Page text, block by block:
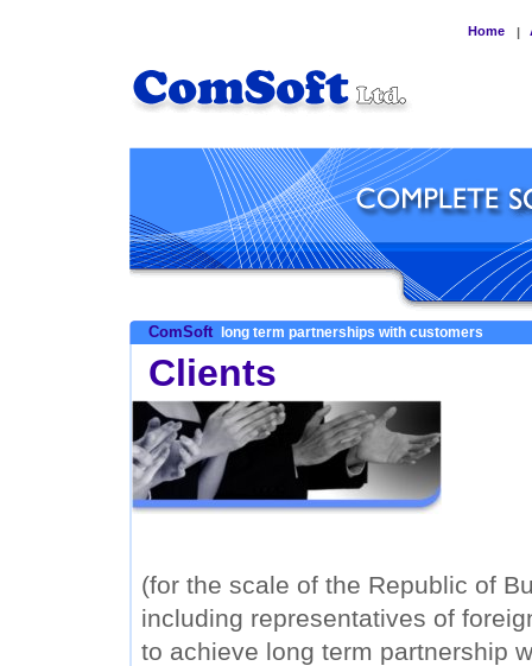
Home |
ComSoft long term partnerships with customers
Clients
(for the scale of the Republic of
including representatives of
to achieve long term partnership